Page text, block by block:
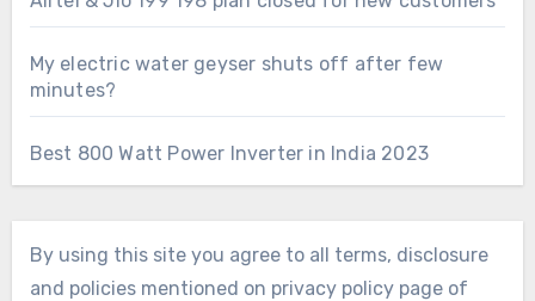
My electric water geyser shuts off after few
minutes?
Best 800 Watt Power Inverter in India 2023
By using this site you agree to all terms, disclosure
and policies mentioned on privacy policy page of